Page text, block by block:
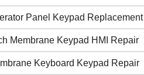
Panel Keypad Replacement
Membrane Keypad HMI Repair
Keyboard Keypad Repair